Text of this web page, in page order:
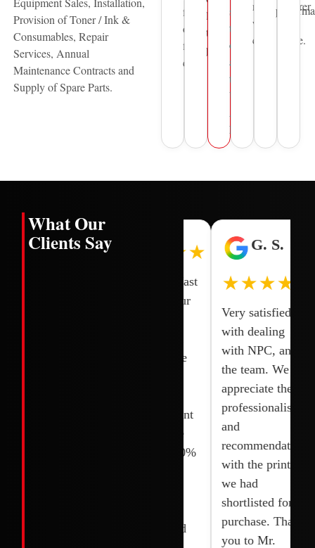
Provision of Toner / Ink &
Consumables, Repair
Services, Annual
Maintenance Contracts and
Supply of Spare Parts.
for
over
five
decades.
leading
technology
providers.
support
to
organisations
across
the
United
Arab
Emirates.
manufacturer
warranty
compliance.
What Our
Clients Say
★★★★★
H. L. ★★★★★
Smooth and fast
transaction our
fixed right the
rates. Excellent
service. Wide
selection. 100%
recommended
★★★★★
G. S.
Very satisfied
with dealing
with NPC, and
the team. We
appreciate the
professionalism,
and
recommendations
with the printer
we had
shortlisted for
purchase. Thank
you to Mr.